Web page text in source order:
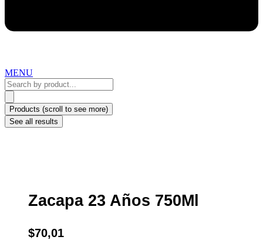
MENU
Search
...
Products (scroll to see more)
See all results
Zacapa 23 Años 750Ml
$70,01